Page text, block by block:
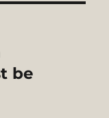
be